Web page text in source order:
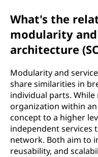
What's the
modularity
architecture
Modularity and
share similarities in
individual parts.
organization within
concept to a higher
independent services
network. Both aim to
reusability, and